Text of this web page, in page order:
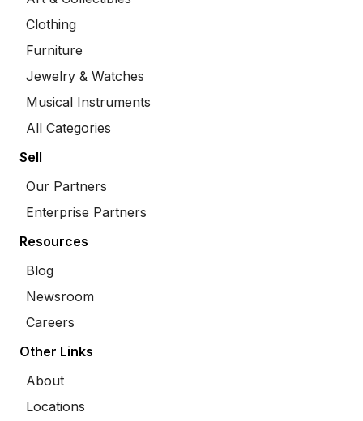
Clothing
Furniture
Jewelry & Watches
Musical Instruments
All Categories
Sell
Our Partners
Enterprise Partners
Resources
Blog
Newsroom
Careers
Other Links
About
Locations